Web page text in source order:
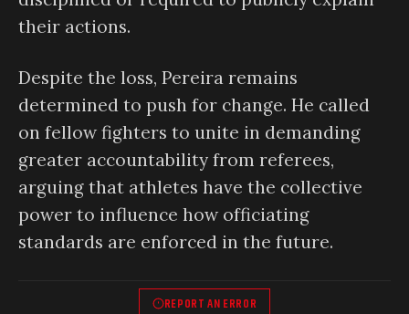
their actions.
Despite the loss, Pereira remains
determined to push for change. He called
on fellow fighters to unite in demanding
greater accountability from referees,
arguing that athletes have the collective
power to influence how officiating
standards are enforced in the future.
REPORT AN ERROR